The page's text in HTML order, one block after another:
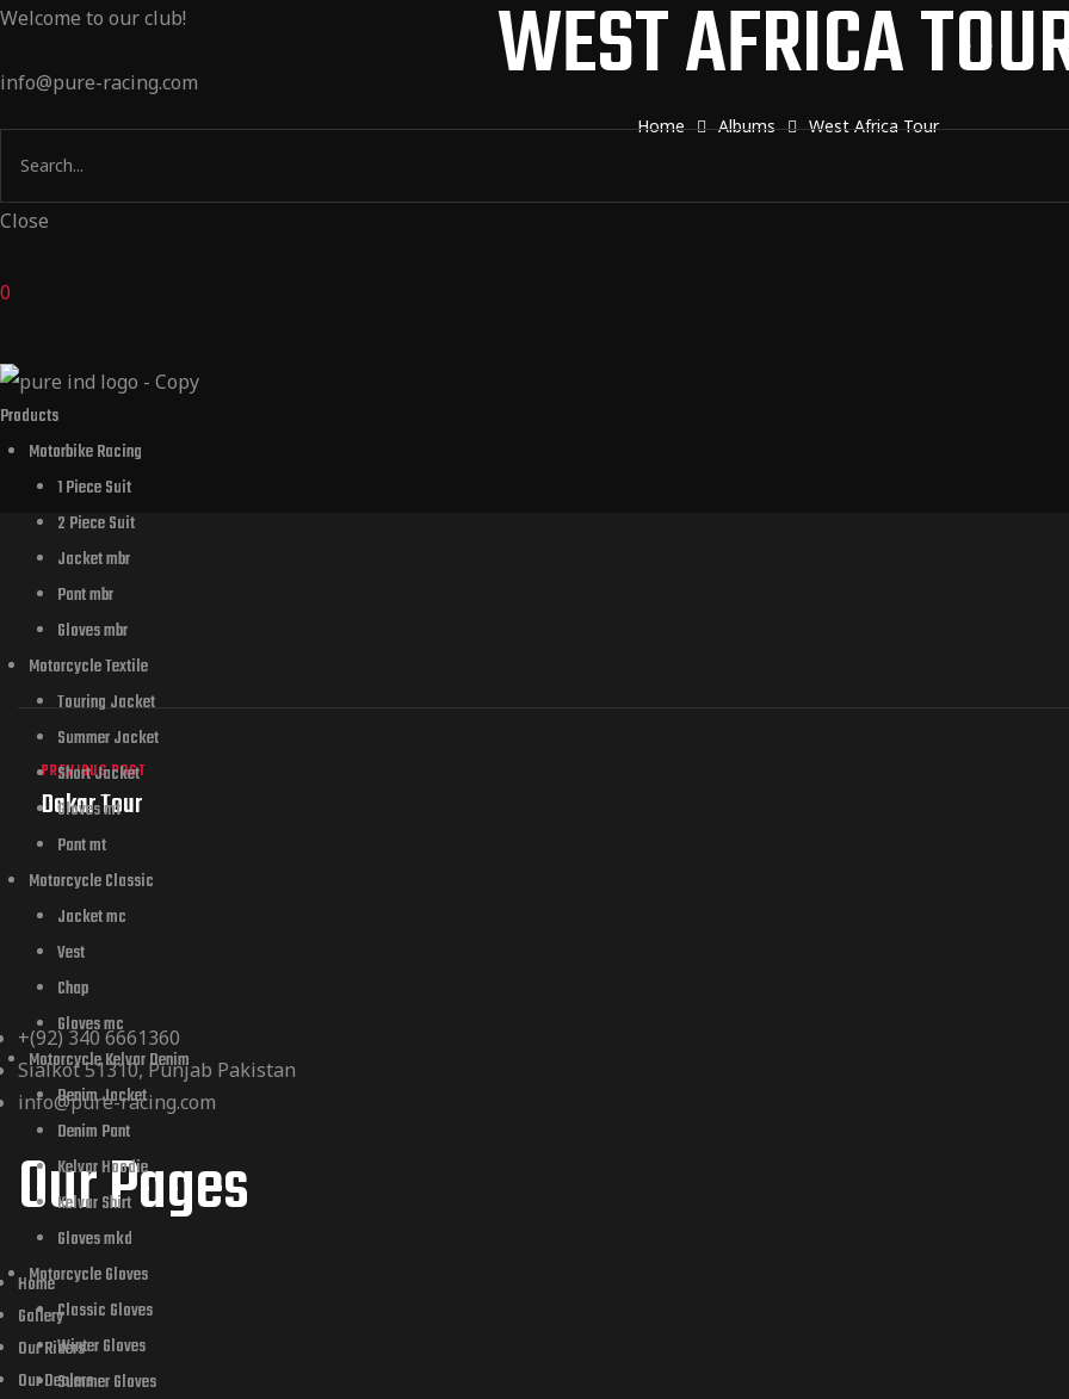
Welcome to our club!
info@pure-racing.com
Close
0
Products
Motorbike Racing
1 Piece Suit
2 Piece Suit
Jacket mbr
Pant mbr
Gloves mbr
Motorcycle Textile
Touring Jacket
Summer Jacket
Short Jacket
Gloves mt
Pant mt
Motorcycle Classic
Jacket mc
Vest
Chap
Gloves mc
Motorcycle Kelvar Denim
Denim Jacket
Denim Pant
Kelvar Hoodie
Kelvar Shirt
Gloves mkd
Motorcycle Gloves
Classic Gloves
Winter Gloves
Summer Gloves
WEST AFRICA
Home Albums West Africa Tour
PREVIOUS POST
Dakar Tour
+(92) 340 6661360
Sialkot 51310, Punjab Pakistan
info@pure-racing.com
Our Pages
Home
Gallery
Our Riders
Our Dealers
Design
Dealers